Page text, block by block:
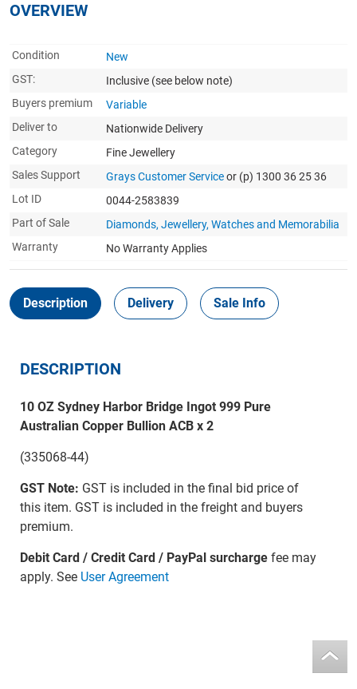
OVERVIEW
Condition
New
GST:
Inclusive (see below note)
Buyers premium
Variable
Deliver to
Nationwide Delivery
Category
Fine Jewellery
Sales Support
Grays Customer Serviceor (p) 1300 36 25 36
Lot ID
0044-2583839
Part of Sale
Diamonds, Jewellery, Watches and Memorabilia
Warranty
No Warranty Applies
Description Delivery Sale Info
DESCRIPTION
10 OZ Sydney Harbor Bridge Ingot 999 Pure
Australian Copper Bullion ACB x 2
(335068-44)
GST Note: GST is included in the final bid price of
this item. GST is included in the freight and buyers
premium.
Debit Card / Credit Card / PayPal surchargefee may
apply. See User Agreement